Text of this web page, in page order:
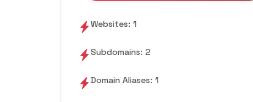
Websites: 1
Subdomains: 2
Domain Aliases: 1